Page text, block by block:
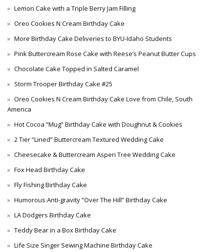
Lemon Cake with a Triple Berry Jam Filling
Oreo Cookies N Cream Birthday Cake
More Birthday Cake Deliveries to BYU-Idaho Students
Pink Buttercream Rose Cake with Reese’s Peanut Butter Cups
Chocolate Cake Topped in Salted Caramel
Storm Trooper Birthday Cake #25
Oreo Cookies N Cream Birthday Cake Love from Chile, South
America
Hot Cocoa “Mug” Birthday Cake with Doughnut & Cookies
2 Tier “Lined” Buttercream Textured Wedding Cake
Cheesecake & Buttercream Aspen Tree Wedding Cake
Fox Head Birthday Cake
Fly Fishing Birthday Cake
Humorous Anti-gravity “Over The Hill” Birthday Cake
LA Dodgers Birthday Cake
Teddy Bear in a Box Birthday Cake
Life Size Singer Sewing Machine Birthday Cake